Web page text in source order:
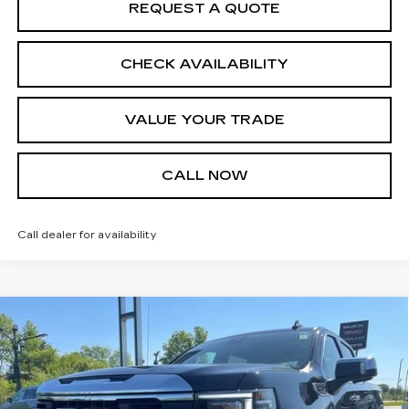
REQUEST A QUOTE
CHECK AVAILABILITY
VALUE YOUR TRADE
CALL NOW
Call dealer for availability
USED
GMC SIERRA 1500
SLT
Price Drop
VIN:1GTUUDED3TZ132565 Stock:
UP9691A
Model:TK10543
$47,000
JIM WINTER SALE PRICE
Compare Vehicle